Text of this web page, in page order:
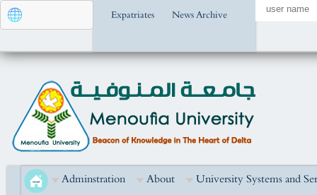
Expatriates News Archive
Adminstration About
University Systems and